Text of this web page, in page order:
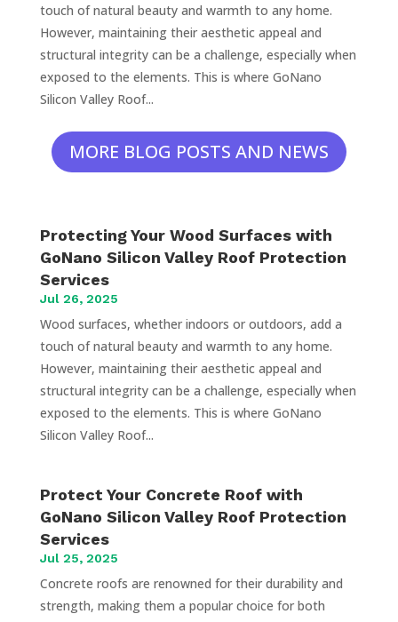
touch of natural beauty and warmth to any home.
However, maintaining their aesthetic appeal and
structural integrity can be a challenge, especially when
exposed to the elements. This is where GoNano
Silicon Valley Roof...
MORE BLOG POSTS AND NEWS
Protecting Your Wood Surfaces with
GoNano Silicon Valley Roof Protection
Services
Jul 26, 2025
Wood surfaces, whether indoors or outdoors, add a
touch of natural beauty and warmth to any home.
However, maintaining their aesthetic appeal and
structural integrity can be a challenge, especially when
exposed to the elements. This is where GoNano
Silicon Valley Roof...
Protect Your Concrete Roof with
GoNano Silicon Valley Roof Protection
Services
Jul 25, 2025
Concrete roofs are renowned for their durability and
strength, making them a popular choice for both